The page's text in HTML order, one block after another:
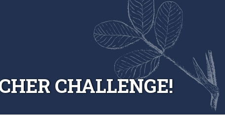
CHALLENGE!